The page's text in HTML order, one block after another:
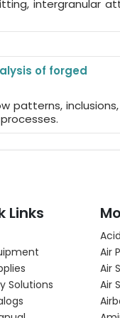
intergranular
of forged
patterns,
Links
Solutions
Air
Air
Air